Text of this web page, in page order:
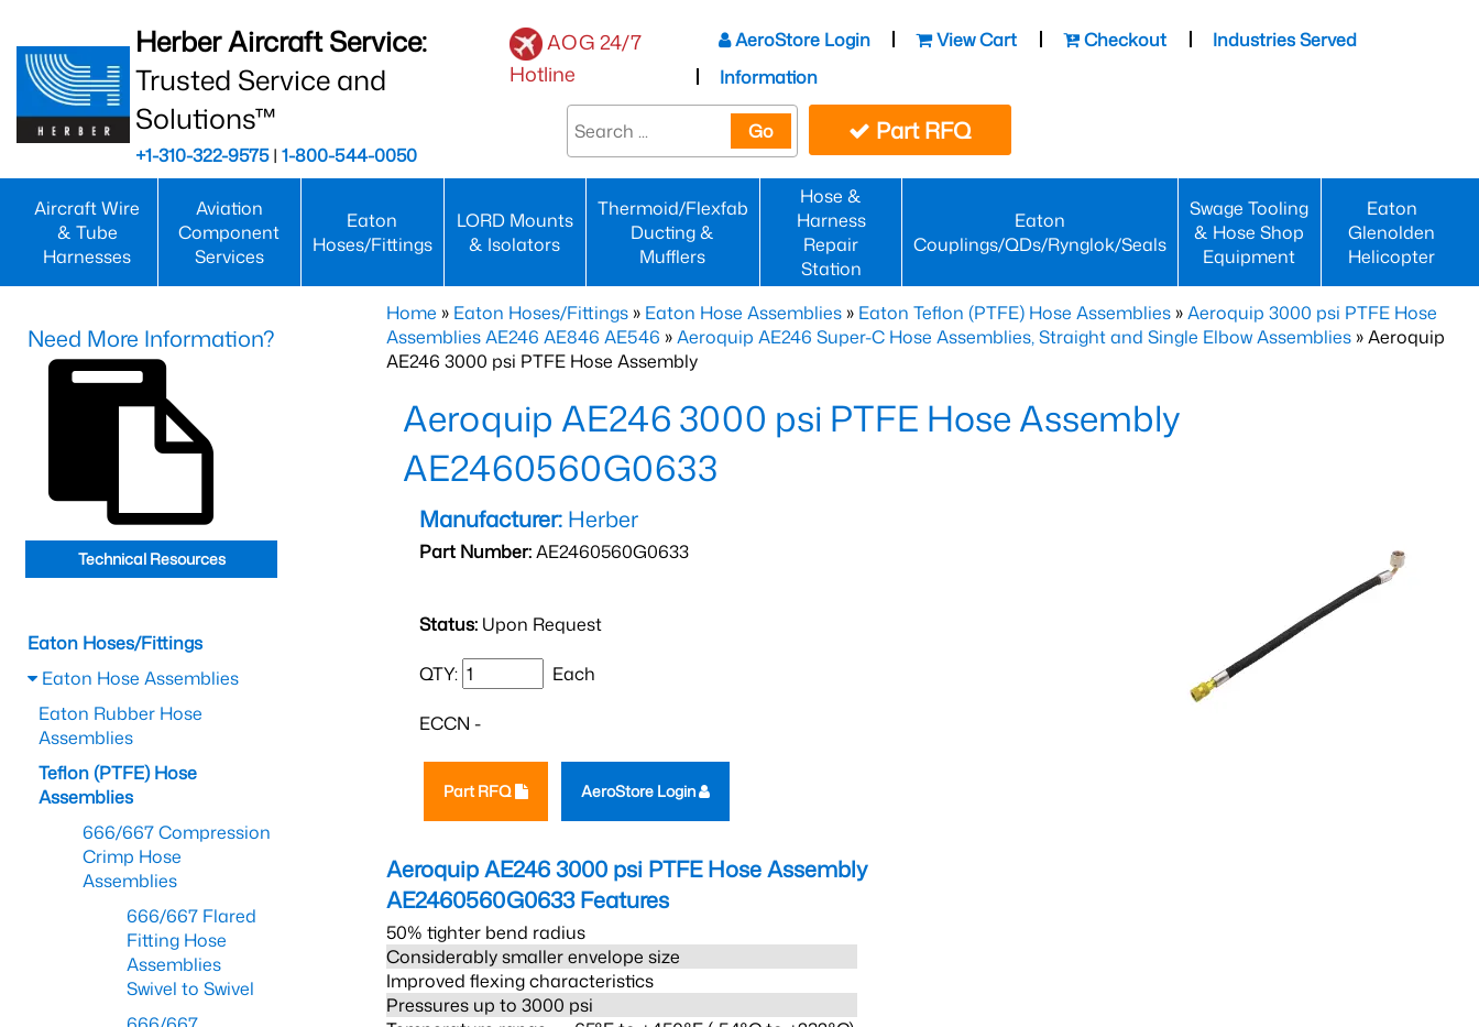
Herber Aircraft Service:
Trusted Service and
Solutions™
+1-310-322-9575| 1-800-544-0050
AOG 24/7
Hotline
AeroStore Login View Cart Checkout
Industries Served
Information
Go Part RFQ
Aircraft Wire
& Tube
Harnesses
Aviation
Component
Services
Eaton
Hoses/Fittings
LORD Mounts
& Isolators
Thermoid/Flexfab
Ducting &
Mufflers
Hose &
Harness
Repair
Station
Eaton
Couplings/QDs/Rynglok/Seals
Swage Tooling
& Hose Shop
Equipment
Eaton
Glenolden
Helicopter
Home » Eaton Hoses/Fittings » Eaton Hose Assemblies » Eaton Teflon (PTFE) Hose Assemblies »Aeroquip 3000 psi PTFE Hose
Assemblies AE246 AE846 AE546 »Aeroquip AE246 Super-C Hose Assemblies, Straight and Single Elbow Assemblies » Aeroquip
AE246 3000 psi PTFE Hose Assembly
Aeroquip AE246 3000 psi PTFE Hose Assembly
AE2460560G0633
Manufacturer: Herber
Part Number:AE2460560G0633
Status: Upon Request
QTY: Each
ECCN -
Part RFQ AeroStore Login
Aeroquip AE246 3000 psi PTFE Hose Assembly
AE2460560G0633Features
50% tighter bend radius
Considerably smaller envelope size
Improved flexing characteristics
Pressures up to 3000 psi
Need More Information?
Technical Resources
Eaton Hoses/Fittings
Eaton Hose Assemblies
Eaton Rubber Hose
Assemblies
Teflon (PTFE) Hose
Assemblies
666/667 Compression
Crimp Hose
Assemblies
666/667 Flared
Fitting Hose
Assemblies
Swivel to Swivel